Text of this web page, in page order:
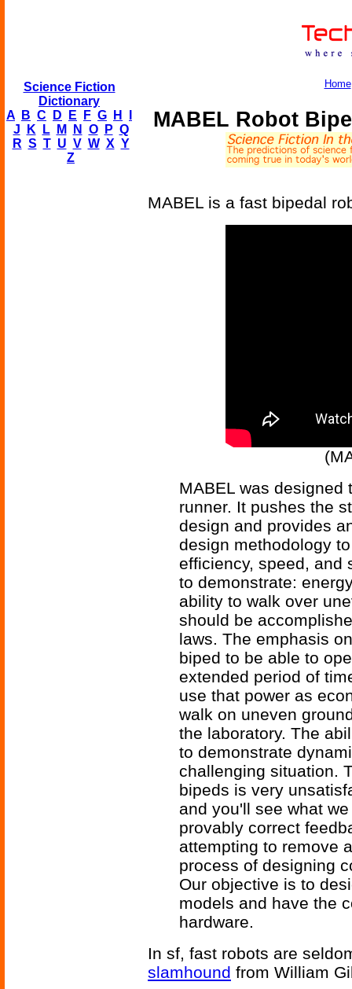
Science Fiction
Dictionary
A
B C D E F G H
J
K L M N O P Q
R S T U V W X Y
Z
Home
MABEL Robot
MABEL is a fast bipedal
MABEL was designed
runner. It pushes the
design and provides
design methodology
efficiency, speed, and
to demonstrate:
ability to walk over
should be
laws. The emphasis
biped to be able to
extended period of
use that power as
walk on uneven
the laboratory. The
to demonstrate
challenging situation.
bipeds is very
and you'll see what
provably correct
attempting to remove
process of designing
Our objective is to
models and have the
hardware.
In sf, fast robots are
slamhound from William